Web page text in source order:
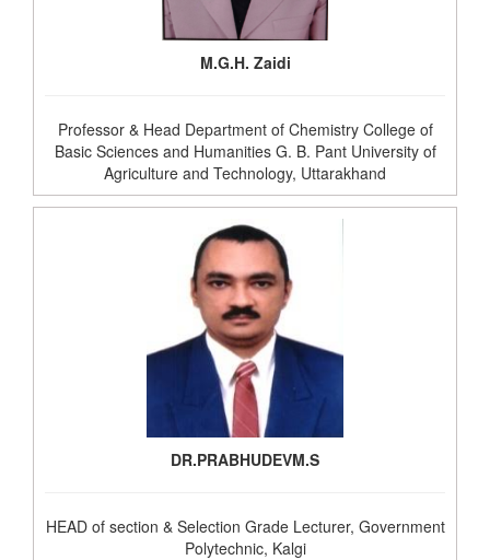
M.G.H. Zaidi
Professor & Head Department of Chemistry College of
Basic Sciences and Humanities G. B. Pant University of
Agriculture and Technology, Uttarakhand
DR.PRABHUDEVM.S
HEAD of section & Selection Grade Lecturer, Government
Polytechnic, Kalgi